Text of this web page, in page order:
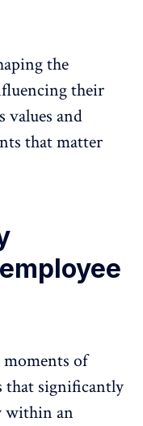
the
their
values and
that matter
of
that significantly
within an